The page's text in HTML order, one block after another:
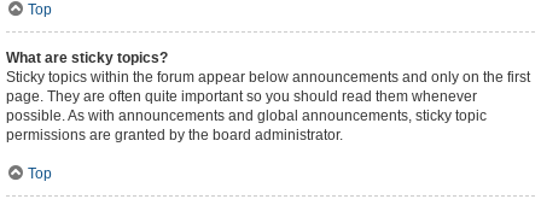
Top
What are sticky topics?
Sticky topics within the forum appear below announcements and only on the first
page. They are often quite important so you should read them whenever
possible. As with announcements and global announcements, sticky topic
permissions are granted by the board administrator.
Top